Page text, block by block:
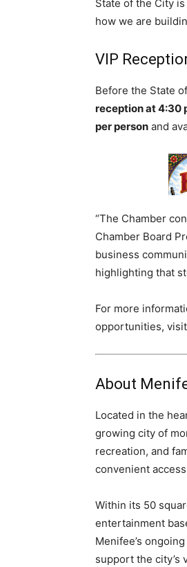
State of the City
how we are
VIP
Before the State
reception at 4:30
per person and
“The Chamber
Chamber Board
business
highlighting that
For more
opportunities, visit
About
Located in the
growing city of
recreation, and
convenient
Within its 50
entertainment
Menifee’s
support the city’s